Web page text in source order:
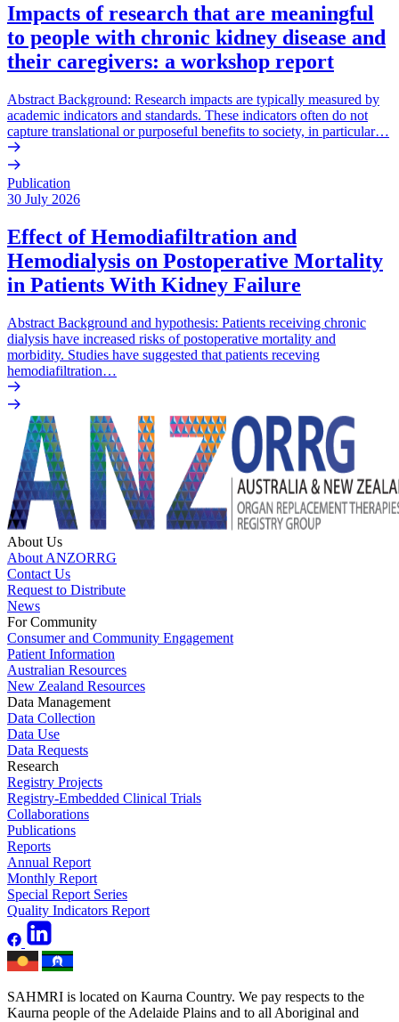
Impacts of research that are meaningful
to people with chronic kidney disease and
their caregivers: a workshop report
Abstract Background: Research impacts are typically measured by
academic indicators and standards. These indicators often do not
capture translational or purposeful benefits to society, in particular…
Publication
30 July 2026
Effect of Hemodiafiltration and
Hemodialysis on Postoperative Mortality
in Patients With Kidney Failure
Abstract Background and hypothesis: Patients receiving chronic
dialysis have increased risks of postoperative mortality and
morbidity. Studies have suggested that patients receving
hemodiafiltration…
About Us
About ANZORRG
Contact Us
Request to Distribute
News
For Community
Consumer and Community Engagement
Patient Information
Australian Resources
New Zealand Resources
Data Management
Data Collection
Data Use
Data Requests
Research
Registry Projects
Registry-Embedded Clinical Trials
Collaborations
Publications
Reports
Annual Report
Monthly Report
Special Report Series
Quality Indicators Report
SAHMRI is located on Kaurna Country. We pay respects to the
Kaurna people of the Adelaide Plains and to all Aboriginal and